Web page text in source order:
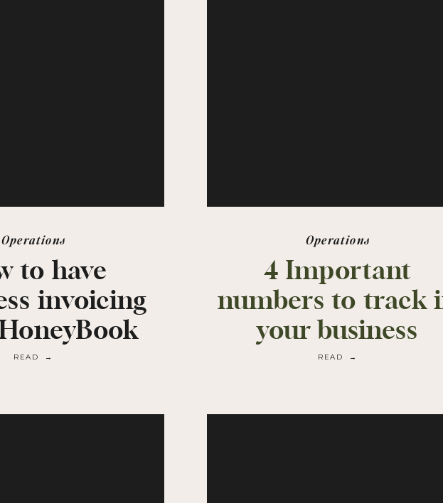
to have
invoicing
Operations
READ →
4 Important
numbers to track
your business
Operations
READ →